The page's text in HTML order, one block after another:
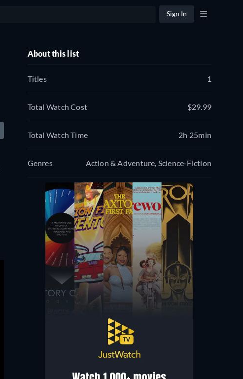
Sign In
About this list
Titles 1
Total Watch Cost $29.99
Total Watch Time 2h 25min
Genres Action & Adventure, Science-Fiction